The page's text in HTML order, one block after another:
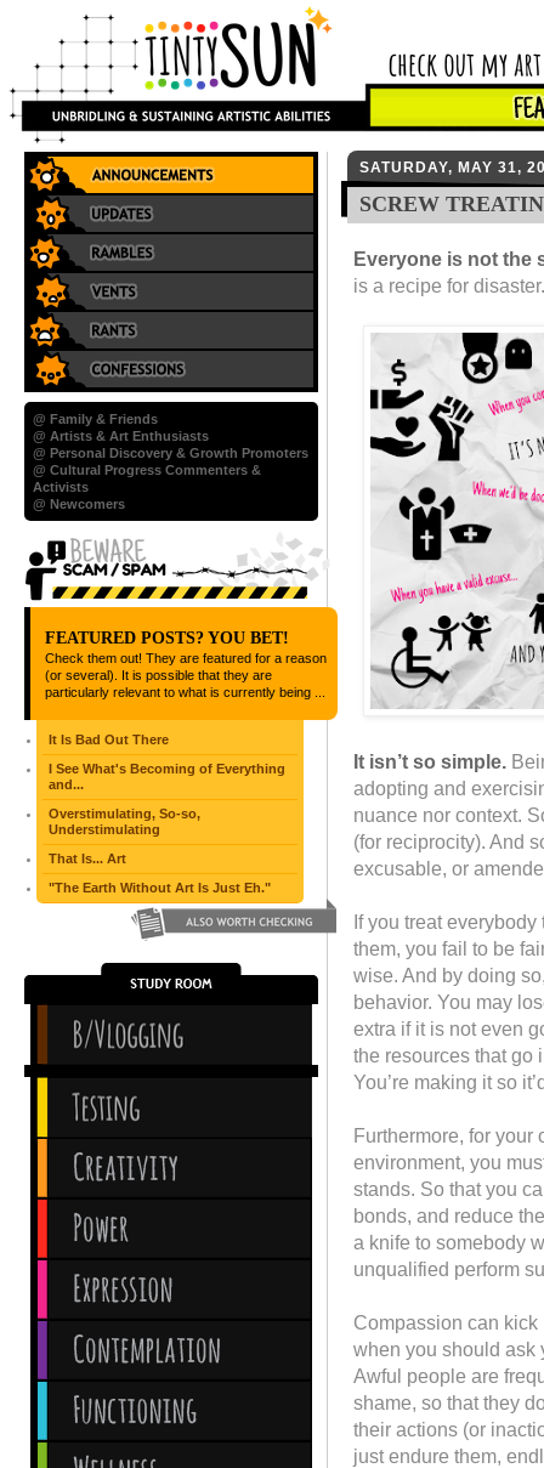
SATURDAY, MAY 31,
SCREW
Everyone is not the
is a recipe for
It isn’t so simple.
adopting and
nuance nor context.
(for reciprocity). And
excusable, or
If you treat
them, you fail to be
wise. And by doing
behavior. You may
extra if it is not even
the resources that go
You’re making it so
Furthermore, for your
environment, you
stands. So that you
bonds, and reduce
a knife to somebody
unqualified perform
Compassion can kick
when you should ask
Awful people are
shame, so that they
their actions (or
just endure them,
@ Family & Friends
@ Artists & Art Enthusiasts
@ Personal Discovery & Growth Promoters
@ Cultural Progress Commenters &
Activists
@ Newcomers
FEATURED POSTS? YOU BET!
Check them out! They are featured for a reason
(or several). It is possible that they are
particularly relevant to what is currently being ...
It Is Bad Out There
I See What's Becoming of Everything
and...
Overstimulating, So-so,
Understimulating
That Is... Art
"The Earth Without Art Is Just Eh."